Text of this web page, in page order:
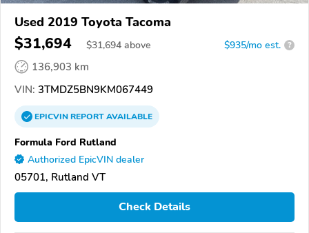
Used 2019 Toyota Tacoma
$31,694 $31,694 above $935/mo est. ?
136,903 km
VIN: 3TMDZ5BN9KM067449
EPICVINREPORTAVAILABLE
Formula Ford Rutland
Authorized EpicVIN dealer
05701, Rutland VT
Check Details